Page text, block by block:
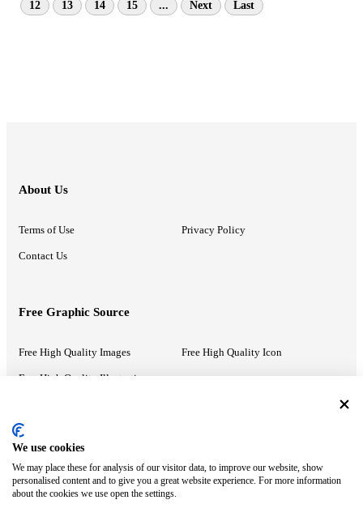
12
13 14 15 ... Next Last
About Us
Terms of Use Privacy Policy
Contact Us
Free Graphic Source
Free High Quality Images Free High Quality Icon
Free High Quality Illustrations
Recommended Information
PowerPoint Help Google Slides Help
Google Drive Blog
We use cookies
We may place these for analysis of our visitor data, to improve our website, show
personalised content and to give you a great website experience. For more information
about the cookies we use open the settings.